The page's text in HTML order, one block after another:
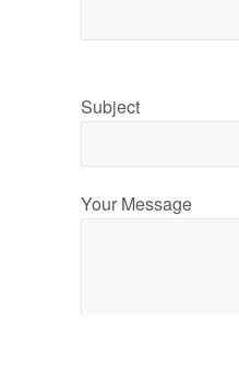
Subject
Your Message